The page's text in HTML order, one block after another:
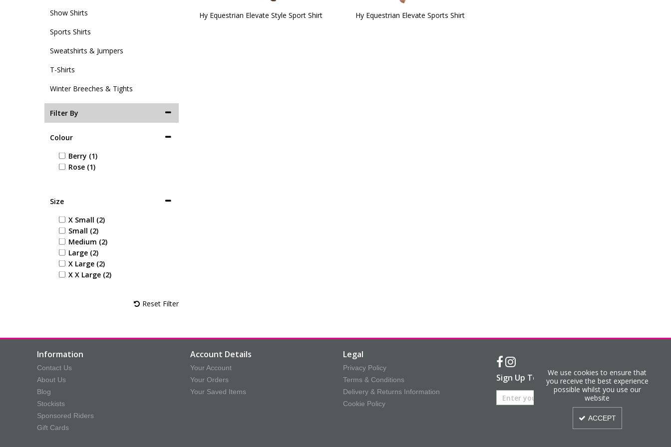
Show Shirts
Sports Shirts
Sweatshirts & Jumpers
T-Shirts
Winter Breeches & Tights
Filter By
Colour
Berry (1)
Rose (1)
Size
X Small (2)
Small (2)
Medium (2)
Large (2)
X Large (2)
X X Large (2)
Reset Filter
Hy Equestrian Elevate Style Sport Shirt Hy Equestrian Elevate Sports Shirt
Information
Contact Us
About Us
Blog
Stockists
Sponsored Riders
Gift Cards
Account Details
Your Account
Your Orders
Your Saved Items
Legal
Privacy Policy
Terms & Conditions
Delivery & Returns Information
Cookie Policy
Sign Up To Our Newsletter
We use cookies to ensure that
you receive the best experience
possible whilst you use our
website
ACCEPT